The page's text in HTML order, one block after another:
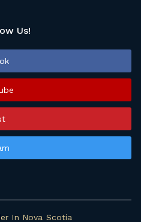
Us!
In Nova Scotia